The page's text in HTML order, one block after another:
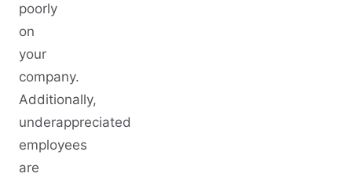
poorly
on
your
company.
Additionally,
underappreciated
employees
are